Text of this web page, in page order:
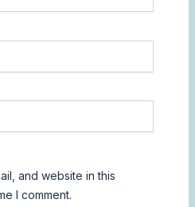
and website in this
I comment.